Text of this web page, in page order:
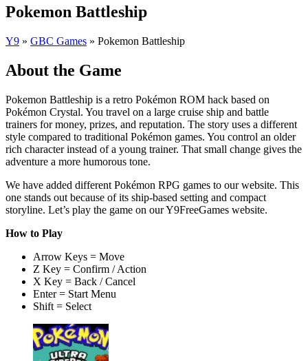
Pokemon Battleship
Y9 » GBC Games » Pokemon Battleship
About the Game
Pokemon Battleship is a retro Pokémon ROM hack based on
Pokémon Crystal. You travel on a large cruise ship and battle
trainers for money, prizes, and reputation. The story uses a different
style compared to traditional Pokémon games. You control an older
rich character instead of a young trainer. That small change gives the
adventure a more humorous tone.
We have added different Pokémon RPG games to our website. This
one stands out because of its ship-based setting and compact
storyline. Let’s play the game on our Y9FreeGames website.
How to Play
Arrow Keys = Move
Z Key = Confirm / Action
X Key = Back / Cancel
Enter = Start Menu
Shift = Select